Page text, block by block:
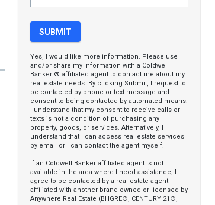
Yes, I would like more information. Please use
and/or share my information with a Coldwell
Banker ® affiliated agent to contact me about my
real estate needs. By clicking Submit, I request to
be contacted by phone or text message and
consent to being contacted by automated means.
I understand that my consent to receive calls or
texts is not a condition of purchasing any
property, goods, or services. Alternatively, I
understand that I can access real estate services
by email or I can contact the agent myself.
If an Coldwell Banker affiliated agent is not
available in the area where I need assistance, I
agree to be contacted by a real estate agent
affiliated with another brand owned or licensed by
Anywhere Real Estate (BHGRE®, CENTURY 21®,